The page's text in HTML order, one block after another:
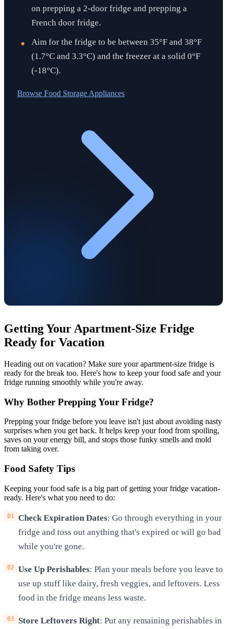
on prepping a 2-door fridge and prepping a
French door fridge.
Aim for the fridge to be between 35°F and 38°F
(1.7°C and 3.3°C) and the freezer at a solid 0°F
(-18°C).
Browse Food Storage Appliances
Getting Your Apartment-Size Fridge
Ready for Vacation
Heading out on vacation? Make sure your apartment-size fridge is
ready for the break too. Here's how to keep your food safe and your
fridge running smoothly while you're away.
Why Bother Prepping Your Fridge?
Prepping your fridge before you leave isn't just about avoiding nasty
surprises when you get back. It helps keep your food from spoiling,
saves on your energy bill, and stops those funky smells and mold
from taking over.
Food Safety Tips
Keeping your food safe is a big part of getting your fridge vacation-
ready. Here's what you need to do:
Check Expiration Dates: Go through everything in your
fridge and toss out anything that's expired or will go bad
while you're gone.
Use Up Perishables: Plan your meals before you leave to
use up stuff like dairy, fresh veggies, and leftovers. Less
food in the fridge means less waste.
Store Leftovers Right: Put any remaining perishables in